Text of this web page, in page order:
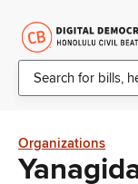
Organizations